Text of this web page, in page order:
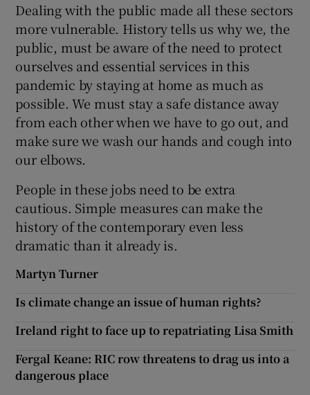
Dealing with the public made all these sectors
more vulnerable. History tells us why we, the
public, must be aware of the need to protect
ourselves and essential services in this
pandemic by staying at home as much as
possible. We must stay a safe distance away
from each other when we have to go out, and
make sure we wash our hands and cough into
our elbows.
People in these jobs need to be extra
cautious. Simple measures can make the
history of the contemporary even less
dramatic than it already is.
Martyn Turner
Is climate change an issue of human rights?
Ireland right to face up to repatriating Lisa Smith
Fergal Keane: RIC row threatens to drag us into a
dangerous place